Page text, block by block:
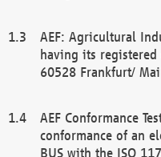
AEF: Agricultural
having its registered
60528 Frankfurt/
AEF Conformance
conformance of an
BUS with the ISO